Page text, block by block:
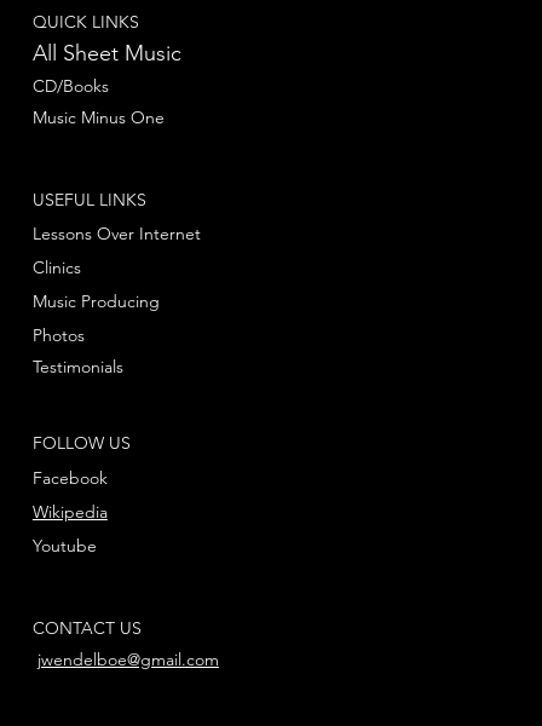
QUICK LINKS
All Sheet Music
CD/Books
Music Minus One
FOLLOW US
Facebook
Youtube
Wikipedia
USEFUL LINKS
Lessons Over Internet
Clinics
Music Producing
Photos
Testimonials
CONTACT US
jwendelboe@gmail.com